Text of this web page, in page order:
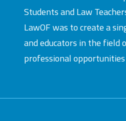
Students and Law
LawOF was to create a
and educators in the field
professional